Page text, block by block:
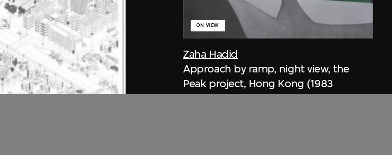
Zaha Hadid
ON VIEW
Approach by ramp, night view, the
Peak project, Hong Kong (1983
Competition)